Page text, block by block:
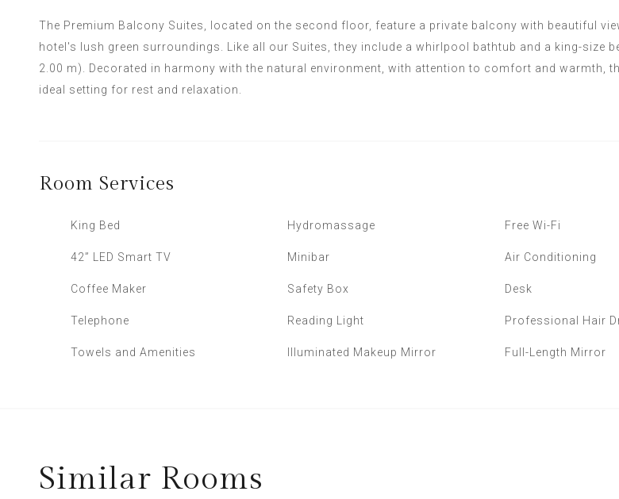
The Premium Balcony Suites, located on the second floor, feature a private balcony with beautiful
hotel's lush green surroundings. Like all our Suites, they include a whirlpool bathtub and a king-size
2.00 m). Decorated in harmony with the natural environment, with attention to comfort and warmth,
ideal setting for rest and relaxation.
Room Services
King Bed Hydromassage Free Wi-Fi
42” LED Smart TV Minibar Air Conditioning
Coffee Maker Safety Box Desk
Telephone Reading Light Professional Hair
Towels and Amenities Illuminated Makeup Mirror Full-Length Mirror
Similar Rooms